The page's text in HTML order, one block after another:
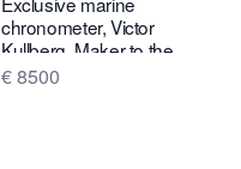
chronometer, Victor
Kullberg, Maker to the
Admiralty, London, no
€ 8500